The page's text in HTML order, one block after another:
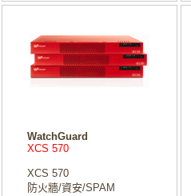
WatchGuard
XCS 570
XCS 570
防火牆/資安/SPAM